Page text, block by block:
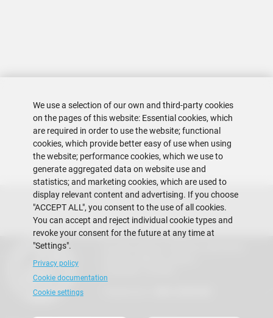
We use a selection of our own and third-party cookies
on the pages of this website: Essential cookies, which
are required in order to use the website; functional
cookies, which provide better easy of use when using
the website; performance cookies, which we use to
generate aggregated data on website use and
statistics; and marketing cookies, which are used to
display relevant content and advertising. If you choose
"ACCEPT ALL", you consent to the use of all cookies.
You can accept and reject individual cookie types and
revoke your consent for the future at any time at
"Settings".
Privacy policy
Cookie documentation
Cookie settings